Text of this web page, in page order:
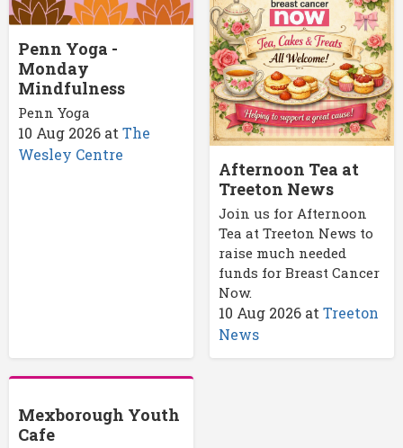
Penn Yoga -
Monday
Mindfulness
Penn Yoga
10 Aug 2026 at The
Wesley Centre
Afternoon Tea at
Treeton News
Join us for Afternoon
Tea at Treeton News to
raise much needed
funds for Breast Cancer
Now.
10 Aug 2026atTreeton
News
Mexborough Youth
Cafe